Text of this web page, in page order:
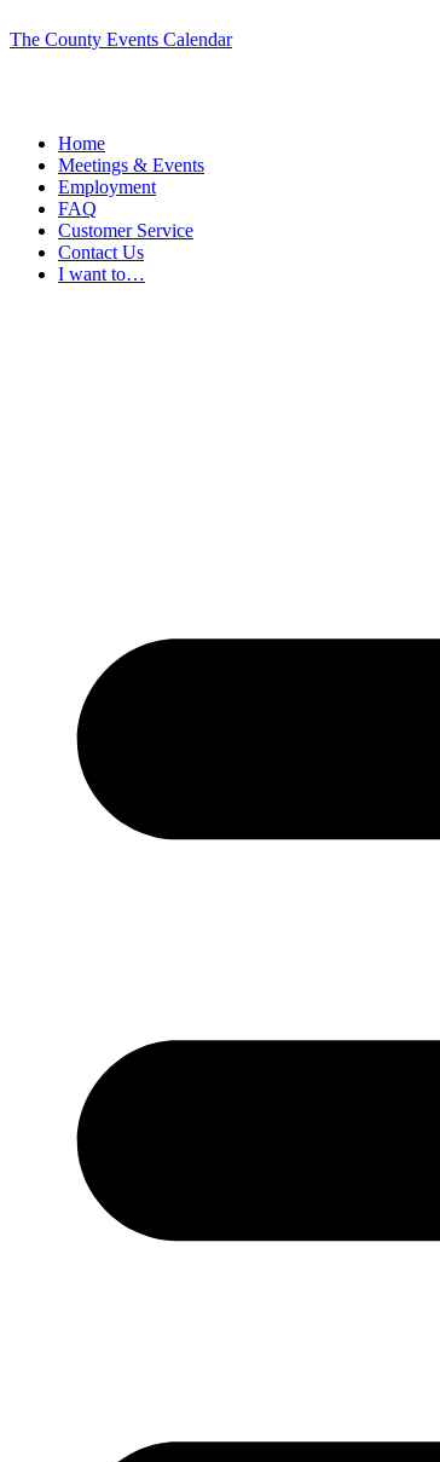
The County Events Calendar
Home
Meetings & Events
Employment
FAQ
Customer Service
Contact Us
I want to…